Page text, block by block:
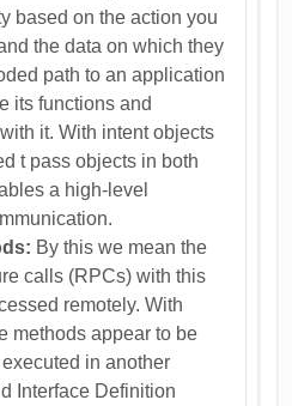
based on the action you
the data on which they
path to an application
its functions and
it. With intent objects
t pass objects in both
a high-level
By this we mean the
calls (RPCs) with this
remotely. With
methods appear to be
in another
Interface Definition